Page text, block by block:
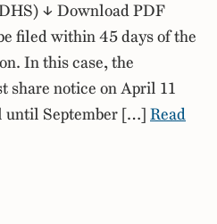
↓ Download PDF
filed within 45 days of the
In this case, the
share notice on April 11
until September […] Read